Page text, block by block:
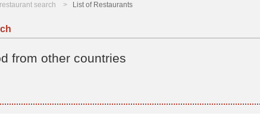
search List of Restaurants
from other countries